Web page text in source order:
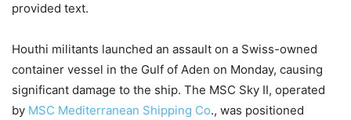
provided text.
Houthi militants launched an assault on a Swiss-owned
container vessel in the Gulf of Aden on Monday, causing
significant damage to the ship. The MSC Sky II, operated
by MSC Mediterranean Shipping Co., was positioned